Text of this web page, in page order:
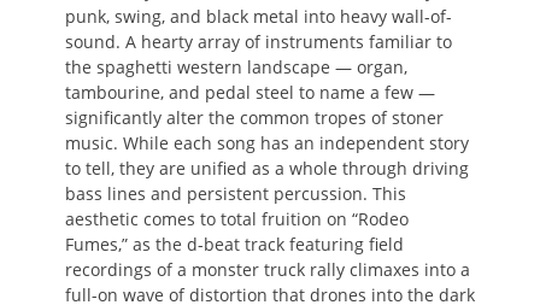
punk, swing, and black metal into heavy wall-of-
sound. A hearty array of instruments familiar to
the spaghetti western landscape — organ,
tambourine, and pedal steel to name a few —
significantly alter the common tropes of stoner
music. While each song has an independent story
to tell, they are unified as a whole through driving
bass lines and persistent percussion. This
aesthetic comes to total fruition on “Rodeo
Fumes,” as the d-beat track featuring field
recordings of a monster truck rally climaxes into a
full-on wave of distortion that drones into the dark